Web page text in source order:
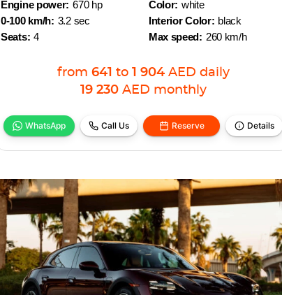
Engine power: 670 hp
0-100 km/h: 3.2 sec
Seats: 4
Color: white
Interior Color: black
Max speed: 260 km/h
from 641 to 1 904 AED daily
19 230 AED monthly
WhatsApp Call Us Reserve Details